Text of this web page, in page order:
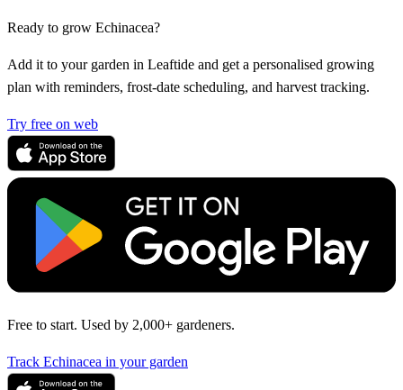
Ready to grow Echinacea?
Add it to your garden in Leaftide and get a personalised growing
plan with reminders, frost-date scheduling, and harvest tracking.
Try free on web
Free to start. Used by 2,000+ gardeners.
Track Echinacea in your garden